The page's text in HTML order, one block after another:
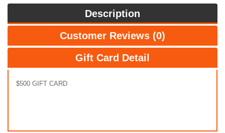
Description
Customer Reviews (0)
Gift Card Detail
$500 GIFT CARD